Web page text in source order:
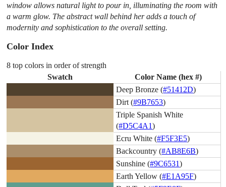
window allows natural light to pour in, illuminating the room with
a warm glow. The abstract wall behind her adds a touch of
modernity and sophistication to the overall setting.
Color Index
8 top colors in order of strength
Swatch
Color Name (hex #)
Deep Bronze (#51412D)
Dirt (#9B7653)
Triple Spanish White
(#D5C4A1)
Ecru White (#F5F3E5)
Backcountry (#AB8E6B)
Sunshine (#9C6531)
Earth Yellow (#E1A95F)